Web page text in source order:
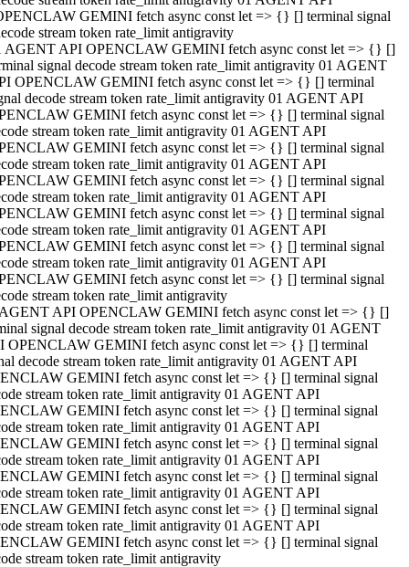
GEMINI fetch async const let => {} [] terminal signal
stream token rate_limit antigravity
AGENT API OPENCLAW GEMINI fetch async const let => {} []
signal decode stream token rate_limit antigravity 01 AGENT
OPENCLAW GEMINI fetch async const let => {} [] terminal
decode stream token rate_limit antigravity 01 AGENT API
GEMINI fetch async const let => {} [] terminal signal
stream token rate_limit antigravity 01 AGENT API
GEMINI fetch async const let => {} [] terminal signal
stream token rate_limit antigravity 01 AGENT API
GEMINI fetch async const let => {} [] terminal signal
stream token rate_limit antigravity 01 AGENT API
GEMINI fetch async const let => {} [] terminal signal
stream token rate_limit antigravity 01 AGENT API
GEMINI fetch async const let => {} [] terminal signal
stream token rate_limit antigravity 01 AGENT API
GEMINI fetch async const let => {} [] terminal signal
stream token rate_limit antigravity
API OPENCLAW GEMINI fetch async const let => {} []
signal decode stream token rate_limit antigravity 01 AGENT
OPENCLAW GEMINI fetch async const let => {} [] terminal
decode stream token rate_limit antigravity 01 AGENT API
GEMINI fetch async const let => {} [] terminal signal
stream token rate_limit antigravity 01 AGENT API
GEMINI fetch async const let => {} [] terminal signal
stream token rate_limit antigravity 01 AGENT API
GEMINI fetch async const let => {} [] terminal signal
stream token rate_limit antigravity 01 AGENT API
GEMINI fetch async const let => {} [] terminal signal
stream token rate_limit antigravity 01 AGENT API
GEMINI fetch async const let => {} [] terminal signal
stream token rate_limit antigravity 01 AGENT API
GEMINI fetch async const let => {} [] terminal signal
stream token rate_limit antigravity